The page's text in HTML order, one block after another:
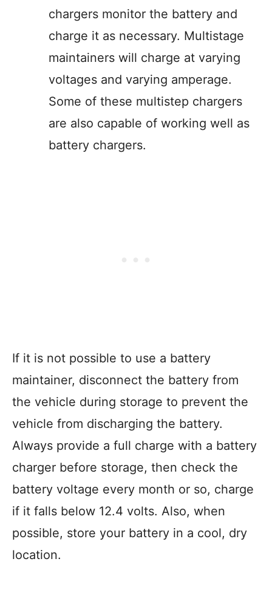
chargers monitor the battery and
charge it as necessary. Multistage
maintainers will charge at varying
voltages and varying amperage.
Some of these multistep chargers
are also capable of working well as
battery chargers.
If it is not possible to use a battery
maintainer, disconnect the battery from
the vehicle during storage to prevent the
vehicle from discharging the battery.
Always provide a full charge with a battery
charger before storage, then check the
battery voltage every month or so, charge
if it falls below 12.4 volts. Also, when
possible, store your battery in a cool, dry
location.